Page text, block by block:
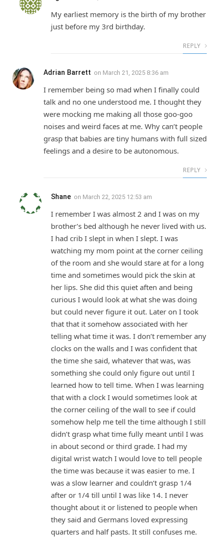
My earliest memory is the birth of my brother
just before my 3rd birthday.
REPLY
Adrian Barrett on March 21, 2025 8:36 am
I remember being so mad when I finally could
talk and no one understood me. I thought they
were mocking me making all those goo-goo
noises and weird faces at me. Why can’t people
grasp that babies are tiny humans with full sized
feelings and a desire to be autonomous.
REPLY
Shane on March 22, 2025 12:53 am
I remember I was almost 2 and I was on my
brother’s bed although he never lived with us.
I had crib I slept in when I slept. I was
watching my mom point at the corner ceiling
of the room and she would stare at for a long
time and sometimes would pick the skin at
her lips. She did this quiet aften and being
curious I would look at what she was doing
but could never figure it out. Later on I took
that that it somehow associated with her
telling what time it was. I don’t remember any
clocks on the walls and I was confident that
the time she said, whatever that was, was
something she could only figure out until I
learned how to tell time. When I was learning
that with a clock I would sometimes look at
the corner ceiling of the wall to see if could
somehow help me tell the time although I still
didn’t grasp what time fully meant until I was
in about second or third grade. I had my
digital wrist watch I would love to tell people
the time was because it was easier to me. I
was a slow learner and couldn’t grasp 1/4
after or 1/4 till until I was like 14. I never
thought about it or listened to people when
they said and Germans loved expressing
quarters and half pasts. It still confuses me.